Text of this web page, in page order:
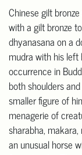
Chinese gilt
with a gilt bronze
dhyanasana on a
mudra with his left
occurrence in
both shoulders
smaller figure of
menagerie of
sharabha,
an unusual horse